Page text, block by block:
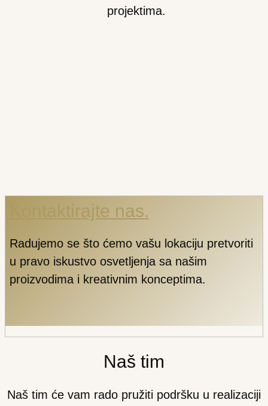
projektima.
Kontaktirajte nas.
Radujemo se što ćemo vašu lokaciju pretvoriti
u pravo iskustvo osvetljenja sa našim
proizvodima i kreativnim konceptima.
Naš tim
Naš tim će vam rado pružiti podršku u realizaciji